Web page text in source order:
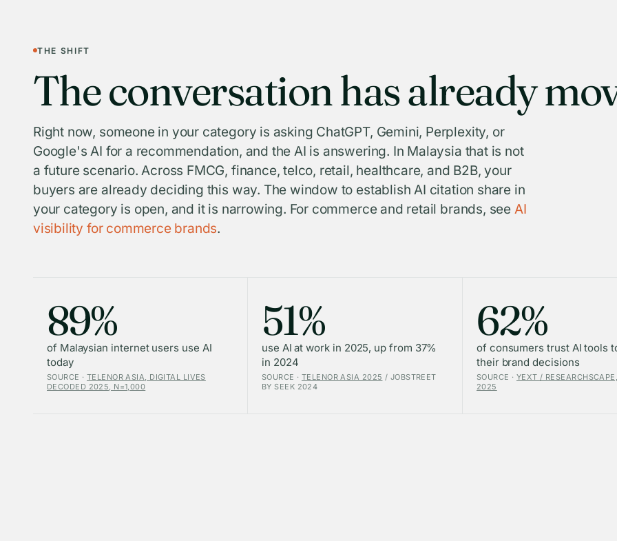
THE SHIFT
The conversation has already
Right now, someone in your category is asking ChatGPT, Gemini, Perplexity, or
Google's AI for a recommendation, and the AI is answering. In Malaysia that is not
a future scenario. Across FMCG, finance, telco, retail, healthcare, and B2B, your
buyers are already deciding this way. The window to establish AI citation share in
your category is open, and it is narrowing. For commerce and retail brands, see AI
visibility for commerce brands.
89%
of Malaysian internet users use AI
today
SOURCE · TELENOR ASIA, DIGITAL LIVES
DECODED 2025, N=1,000
51%
use AI at work in 2025, up from 37%
in 2024
SOURCE · TELENOR ASIA 2025 / JOBSTREET
BY SEEK 2024
62%
of consumers trust AI tools
their brand decisions
SOURCE · YEXT /
2025